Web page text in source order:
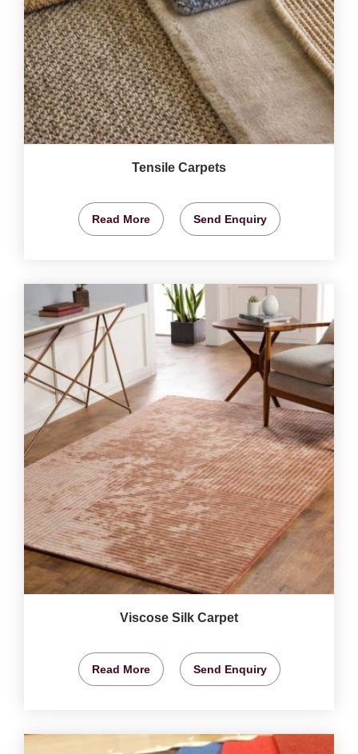
Tensile Carpets
Read More Send Enquiry
Viscose Silk Carpet
Read More Send Enquiry